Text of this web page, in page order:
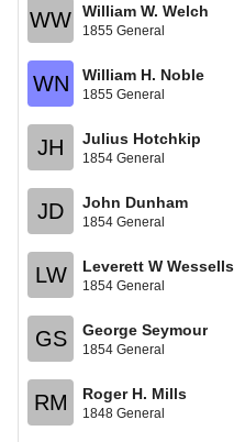
WW William W. Welch
1855 General
WN William H. Noble
1855 General
JH Julius Hotchkip
1854 General
JD John Dunham
1854 General
LW Leverett W Wessells
1854 General
GS George Seymour
1854 General
RM Roger H. Mills
1848 General